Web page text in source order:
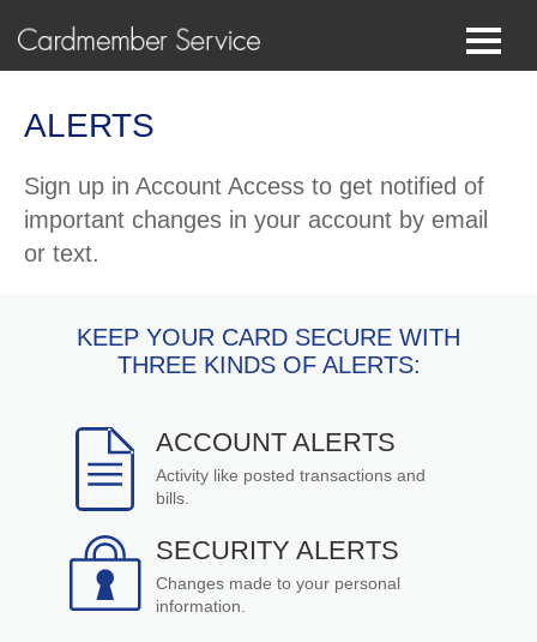
ALERTS
Sign up in Account Access to get notified of
important changes in your account by email
or text.
KEEP YOUR CARD SECURE WITH
THREE KINDS OF ALERTS:
ACCOUNT ALERTS
Activity like posted transactions and
bills.
SECURITY ALERTS
Changes made to your personal
information.